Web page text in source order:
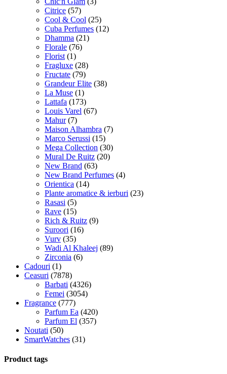
Citrice (57)
Cool & Cool (25)
Cuba Perfumes (12)
Dhamma (21)
Florale (76)
Florist (1)
Fragluxe (28)
Fructate (79)
Grandeur Elite (38)
La Muse (1)
Lattafa (173)
Louis Varel (67)
Mahur (7)
Maison Alhambra (7)
Marco Serussi (15)
Mega Collection (30)
Mural De Ruitz (20)
New Brand (63)
New Brand Perfumes (4)
Orientica (14)
Plante aromatice & ierburi (23)
Rasasi (5)
Rave (15)
Rich & Ruitz (9)
Suroori (16)
Vurv (35)
Wadi Al Khaleej (89)
Zirconia (6)
Cadouri (1)
Ceasuri (7878)
Barbati (4326)
Femei (3054)
Fragrance (777)
Parfum Ea (420)
Parfum El (357)
Noutati (50)
SmartWatches (31)
Product tags